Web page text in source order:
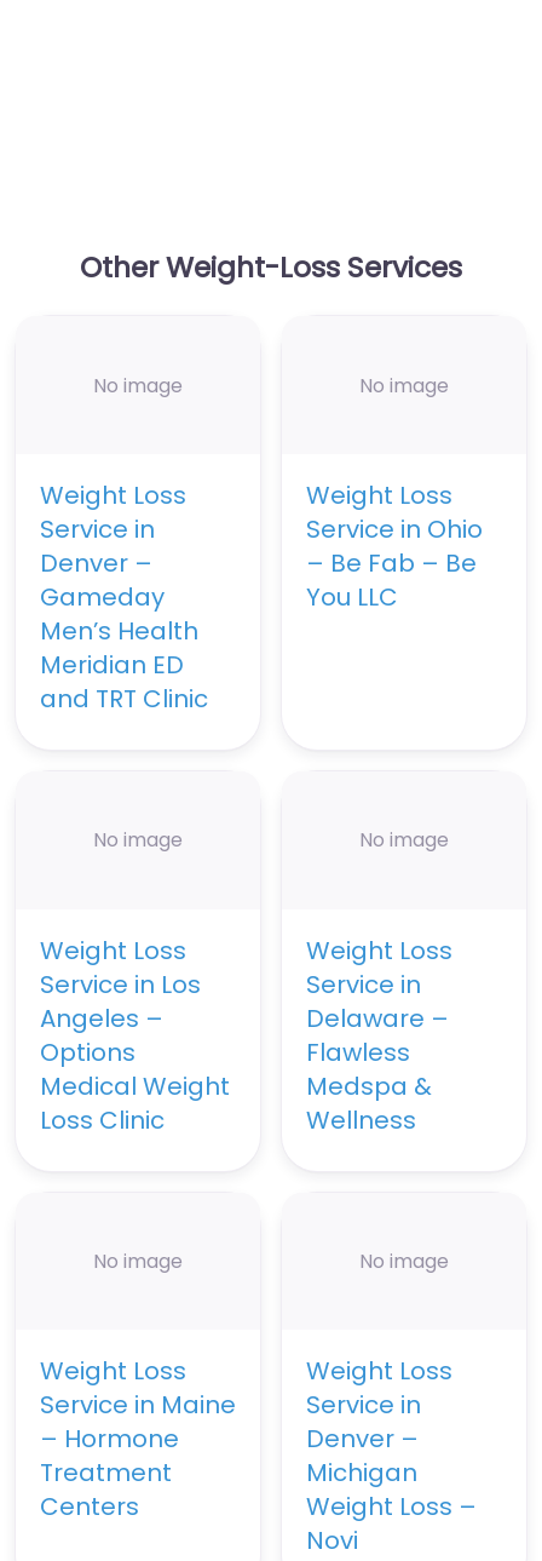
Other Weight-Loss Services
No image
Weight Loss
Service in
Denver –
Gameday
Men’s Health
Meridian ED
and TRT Clinic
No image
Weight Loss
Service in Ohio
– Be Fab – Be
You LLC
No image
Weight Loss
Service in Los
Angeles –
Options
Medical Weight
Loss Clinic
No image
Weight Loss
Service in
Delaware –
Flawless
Medspa &
Wellness
No image
Weight Loss
Service in Maine
– Hormone
Treatment
Centers
No image
Weight Loss
Service in
Denver –
Michigan
Weight Loss –
Novi